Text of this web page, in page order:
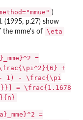
)
(1995, p.27) show
the mme's of \eta
=
+
- 1) - \frac{\pi
= \frac{1.1678
=